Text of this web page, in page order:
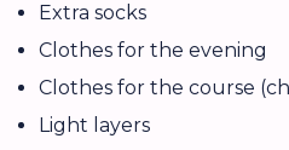
Extra socks
Clothes for the evening
Clothes for the course
Light layers